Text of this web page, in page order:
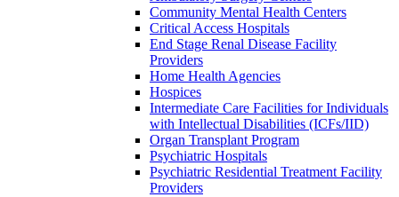
Community Mental Health Centers
Critical Access Hospitals
End Stage Renal Disease Facility
Providers
Home Health Agencies
Hospices
Intermediate Care Facilities for Individuals
with Intellectual Disabilities (ICFs/IID)
Organ Transplant Program
Psychiatric Hospitals
Psychiatric Residential Treatment Facility
Providers